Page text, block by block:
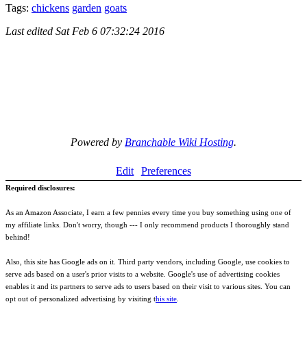
Tags: chickens garden goats
Last edited Sat Feb 6 07:32:24 2016
Powered by Branchable Wiki Hosting.
Edit Preferences
Required disclosures:
As an Amazon Associate, I earn a few pennies every time you buy something using one of
my affiliate links. Don't worry, though --- I only recommend products I thoroughly stand
behind!
Also, this site has Google ads on it. Third party vendors, including Google, use cookies to
serve ads based on a user's prior visits to a website. Google's use of advertising cookies
enables it and its partners to serve ads to users based on their visit to various sites. You can
opt out of personalized advertising by visiting this site